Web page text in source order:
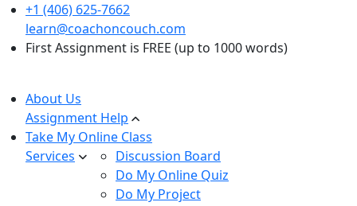
+1 (406) 625-7662
learn@coachoncouch.com
First Assignment is FREE (up to 1000 words)
About Us
Assignment Help
Take My Online Class
Services
Discussion Board
Do My Online Quiz
Do My Project